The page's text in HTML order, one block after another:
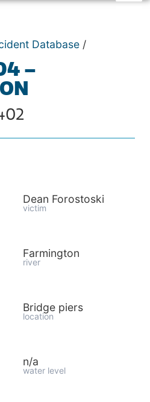
Database /
–
Dean Forostoski
victim
Farmington
river
Bridge piers
location
n/a
water level